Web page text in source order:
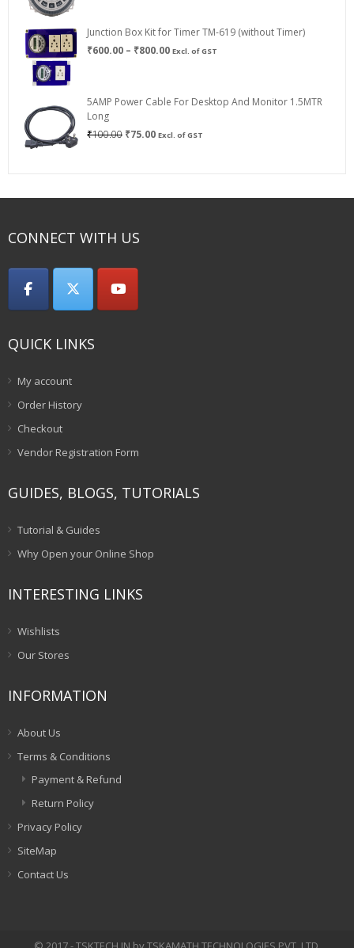
Junction Box Kit for Timer TM-619 (without Timer)
₹600.00 – ₹800.00Price
₹800.00
Excl. of GST
5AMP Power Cable For Desktop And Monitor 1.5MTR
Long
₹100.00 Original
₹75.00Current
Excl. of GST
CONNECT WITH US
QUICK LINKS
My account
Order History
Checkout
Vendor Registration Form
GUIDES, BLOGS, TUTORIALS
Tutorial & Guides
Why Open your Online Shop
INTERESTING LINKS
Wishlists
Our Stores
INFORMATION
About Us
Terms & Conditions
Payment & Refund
Return Policy
Privacy Policy
SiteMap
Contact Us